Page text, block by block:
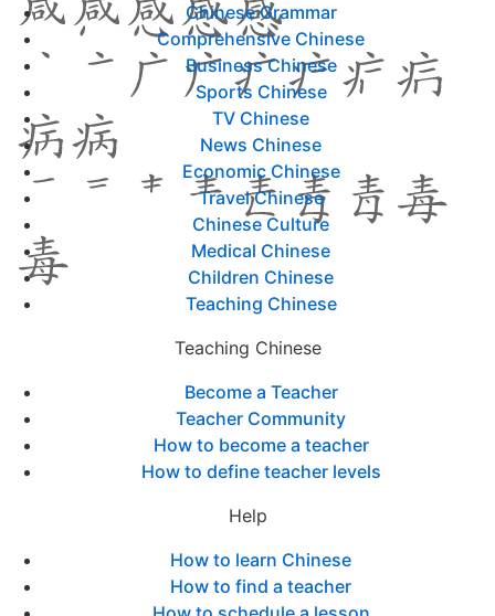
Chinese Grammar
Comprehensive Chinese
Business Chinese
Sports Chinese
TV Chinese
News Chinese
Economic Chinese
Travel Chinese
Chinese Culture
Medical Chinese
Children Chinese
Teaching Chinese
Teaching Chinese
Become a Teacher
Teacher Community
How to become a teacher
How to define teacher levels
Help
How to learn Chinese
How to find a teacher